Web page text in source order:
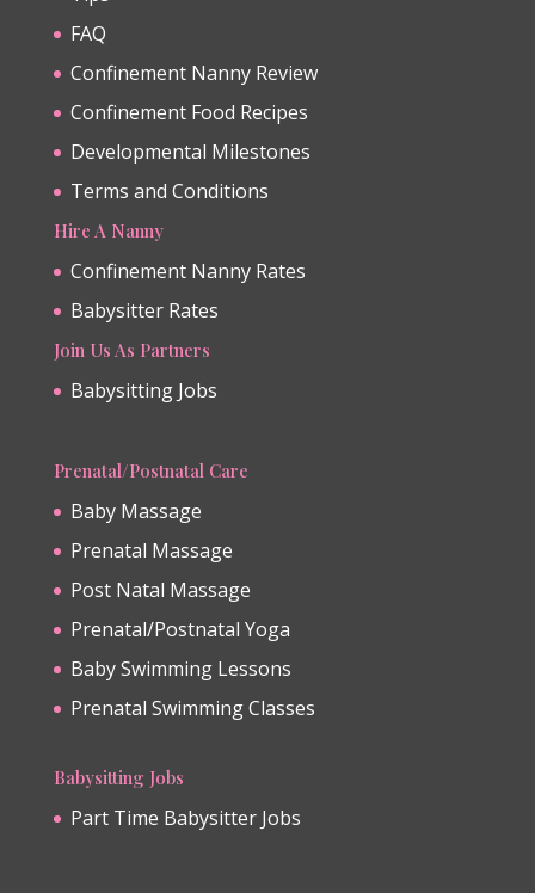
FAQ
Confinement Nanny Review
Confinement Food Recipes
Developmental Milestones
Terms and Conditions
Hire A Nanny
Confinement Nanny Rates
Babysitter Rates
Join Us As Partners
Babysitting Jobs
Prenatal/Postnatal Care
Baby Massage
Prenatal Massage
Post Natal Massage
Prenatal/Postnatal Yoga
Baby Swimming Lessons
Prenatal Swimming Classes
Babysitting Jobs
Part Time Babysitter Jobs